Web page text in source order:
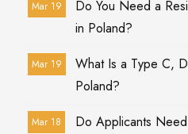
Mar 19
Do You Need a
in Poland?
Mar 19
What Is a Type C,
Poland?
Mar 18
Do Applicants